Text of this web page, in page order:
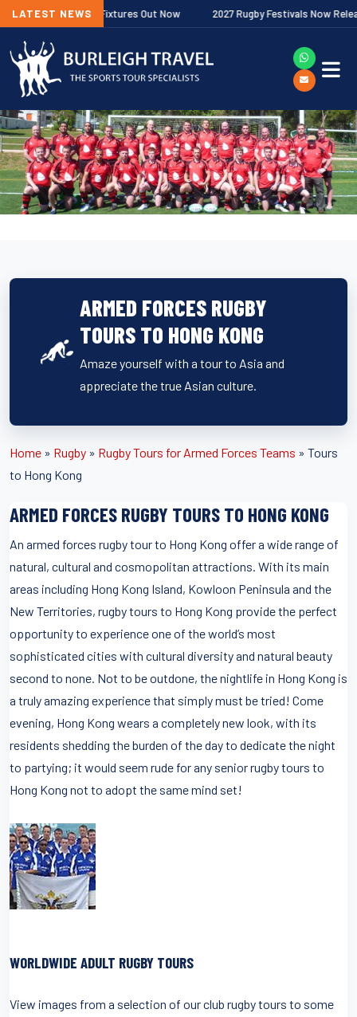
LATEST NEWSFixtures Out Now 2027 Rugby Festivals Now Released
ARMED FORCES RUGBY
TOURS TO HONG KONG
Amaze yourself with a tour to Asia and
appreciate the true Asian culture.
Home » Rugby » Rugby Tours for Armed Forces Teams » Tours
to Hong Kong
ARMED FORCES RUGBY TOURS TO HONG KONG
An armed forces rugby tour to Hong Kong offer a wide range of
natural, cultural and cosmopolitan attractions. With its main
areas including Hong Kong Island, Kowloon Peninsula and the
New Territories, rugby tours to Hong Kong provide the perfect
opportunity to experience one of the world’s most
sophisticated cities with cultural diversity and natural beauty
second to none. Not to be outdone, the nightlife in Hong Kong is
a truly amazing experience that simply must be tried! Come
evening, Hong Kong wears a completely new look, with its
residents shedding the burden of the day to dedicate the night
to partying; it would seem rude for any senior rugby tours to
Hong Kong not to adopt the same mind set!
WORLDWIDE ADULT RUGBY TOURS
View images from a selection of our club rugby tours to some